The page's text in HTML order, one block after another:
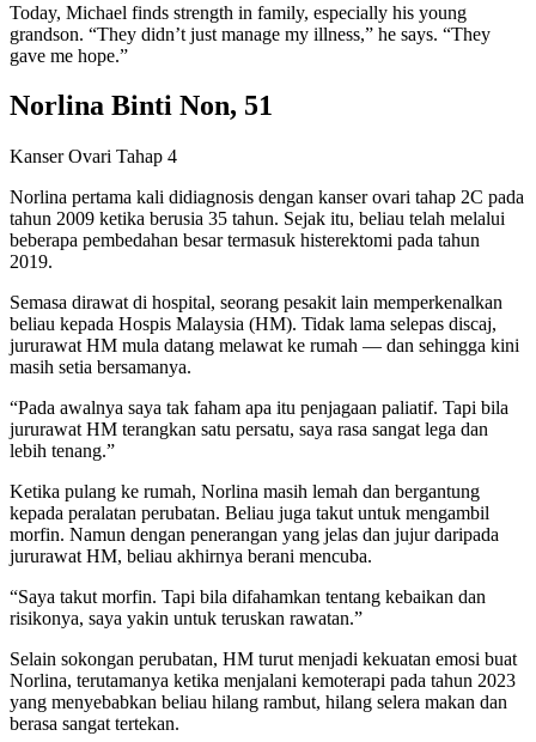
Today, Michael finds strength in family, especially his young
grandson. “They didn’t just manage my illness,” he says. “They
gave me hope.”
Norlina Binti Non, 51
Kanser Ovari Tahap 4
Norlina pertama kali didiagnosis dengan kanser ovari tahap 2C pada
tahun 2009 ketika berusia 35 tahun. Sejak itu, beliau telah melalui
beberapa pembedahan besar termasuk histerektomi pada tahun
2019.
Semasa dirawat di hospital, seorang pesakit lain memperkenalkan
beliau kepada Hospis Malaysia (HM). Tidak lama selepas discaj,
jururawat HM mula datang melawat ke rumah — dan sehingga kini
masih setia bersamanya.
“Pada awalnya saya tak faham apa itu penjagaan paliatif. Tapi bila
jururawat HM terangkan satu persatu, saya rasa sangat lega dan
lebih tenang.”
Ketika pulang ke rumah, Norlina masih lemah dan bergantung
kepada peralatan perubatan. Beliau juga takut untuk mengambil
morfin. Namun dengan penerangan yang jelas dan jujur daripada
jururawat HM, beliau akhirnya berani mencuba.
“Saya takut morfin. Tapi bila difahamkan tentang kebaikan dan
risikonya, saya yakin untuk teruskan rawatan.”
Selain sokongan perubatan, HM turut menjadi kekuatan emosi buat
Norlina, terutamanya ketika menjalani kemoterapi pada tahun 2023
yang menyebabkan beliau hilang rambut, hilang selera makan dan
berasa sangat tertekan.